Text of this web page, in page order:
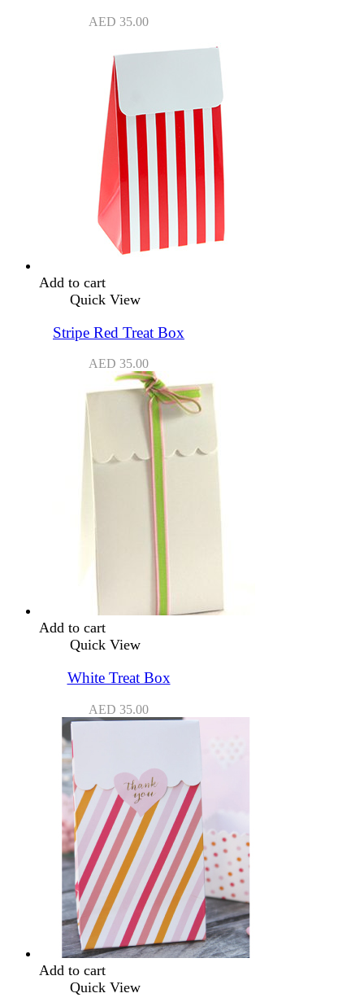
AED 35.00
Add to cart
Quick View
Stripe Red Treat Box
AED 35.00
Add to cart
Quick View
White Treat Box
AED 35.00
Add to cart
Quick View